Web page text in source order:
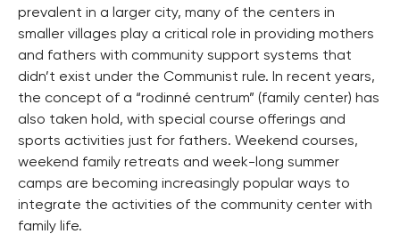
prevalent in a larger city, many of the centers in
smaller villages play a critical role in providing mothers
and fathers with community support systems that
didn’t exist under the Communist rule. In recent years,
the concept of a “rodinné centrum” (family center) has
also taken hold, with special course offerings and
sports activities just for fathers. Weekend courses,
weekend family retreats and week-long summer
camps are becoming increasingly popular ways to
integrate the activities of the community center with
family life.